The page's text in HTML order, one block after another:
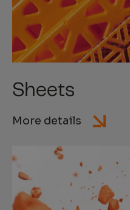
Sheets
More details